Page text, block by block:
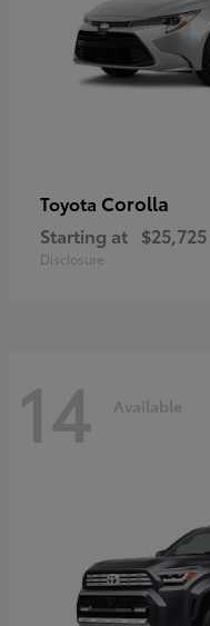
Toyota Corolla
Starting at $25,725
Disclosure
14 Available